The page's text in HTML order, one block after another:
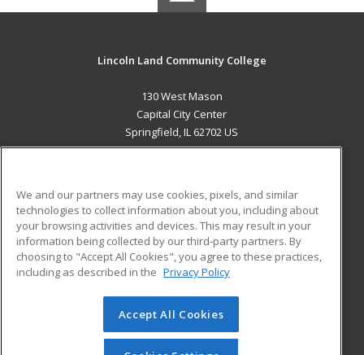
Lincoln Land Community College
130 West Mason
Capital City Center
Springfield, IL 62702 US
ADDITIONAL RESOURCES
Military
Financial Assistance
Help
Student Blog
© 2026 ed2go, a division of Cengage Learning. All rights
reserved. The material on this site cannot be reproduced or
We and our partners may use cookies, pixels, and similar
technologies to collect information about you, including about
your browsing activities and devices. This may result in your
information being collected by our third-party partners. By
choosing to "Accept All Cookies", you agree to these practices,
including as described in the Privacy Policy
Accept All Cookies